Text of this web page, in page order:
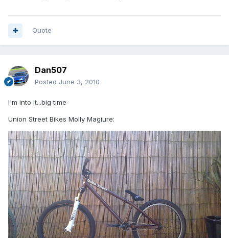
Quote
Dan507
Posted June 3, 2010
I'm into it...big time
Union Street Bikes Molly Magiure: